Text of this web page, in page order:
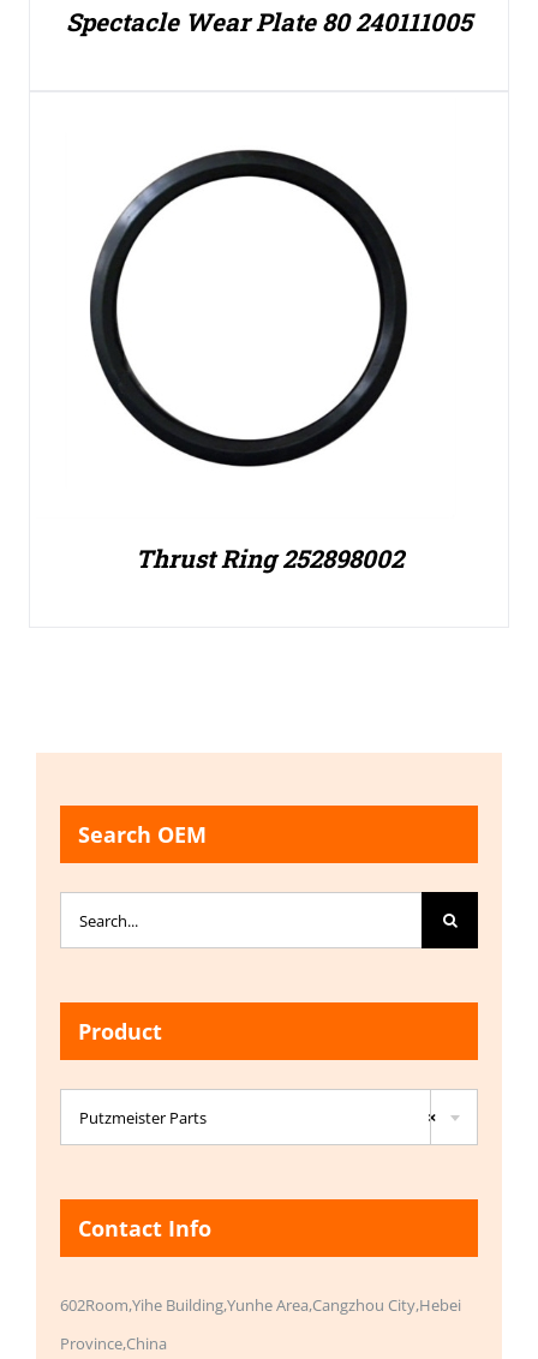
Spectacle Wear Plate 80 240111005
Thrust Ring 252898002
Search OEM
for:
Product

×
Putzmeister Parts
Contact Info
602Room,Yihe Building,Yunhe Area,Cangzhou City,Hebei
Province,China